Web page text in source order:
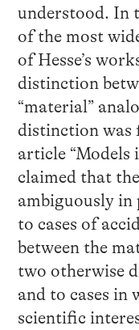
understood. In
of the most
of Hesse’s
distinction
“material”
distinction was
article “Models
claimed that
ambiguously in
to cases of
between the
two otherwise
and to cases in
scientific